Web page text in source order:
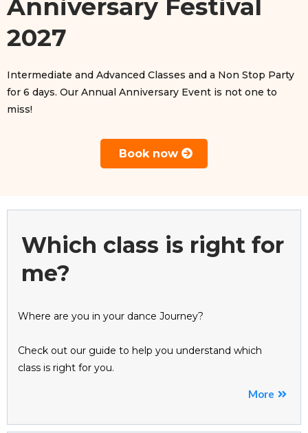
Anniversary Festival
2027
Intermediate and Advanced Classes and a Non Stop Party
for 6 days. Our Annual Anniversary Event is not one to
miss!
Book now
Which class is right for
me?
Where are you in your dance Journey?
Check out our guide to help you understand which
class is right for you.
More